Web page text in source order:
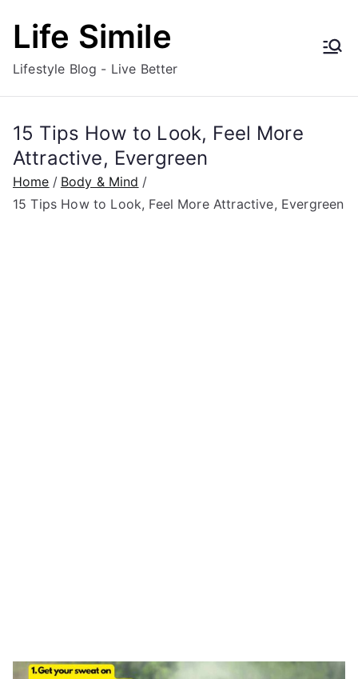
Life Simile
Lifestyle Blog - Live Better
15 Tips How to Look, Feel More
Attractive, Evergreen
Home
Body & Mind
15 Tips How to Look, Feel More Attractive, Evergreen